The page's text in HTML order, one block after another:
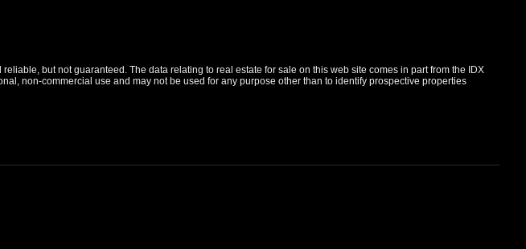
but not guaranteed. The data relating to real estate for sale on this web site comes in part from the IDX
non-commercial use and may not be used for any purpose other than to identify prospective properties